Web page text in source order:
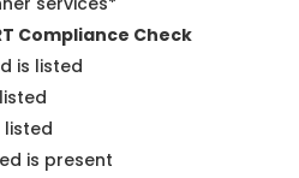
Compliance Check
is listed
listed
is present